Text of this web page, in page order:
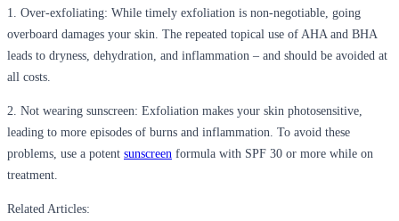
1. Over-exfoliating: While timely exfoliation is non-negotiable, going
overboard damages your skin. The repeated topical use of AHA and BHA
leads to dryness, dehydration, and inflammation – and should be avoided at
all costs.
2. Not wearing sunscreen: Exfoliation makes your skin photosensitive,
leading to more episodes of burns and inflammation. To avoid these
problems, use a potent sunscreen formula with SPF 30 or more while on
treatment.
Related Articles: